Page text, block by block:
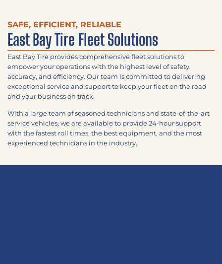
SAFE, EFFICIENT, RELIABLE
East Bay Tire Fleet Solutions
East Bay Tire provides comprehensive fleet solutions to
empower your operations with the highest level of safety,
accuracy, and efficiency. Our team is committed to delivering
exceptional service and support to keep your fleet on the road
and your business on track.
With a large team of seasoned technicians and state-of-the-art
service vehicles, we are available to provide 24-hour support
with the fastest roll times, the best equipment, and the most
experienced technicians in the industry.